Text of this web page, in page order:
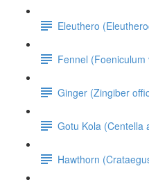
Eleuthero
Fennel (Foeniculum
Ginger (Zingiber
Gotu Kola (Centella
Hawthorn